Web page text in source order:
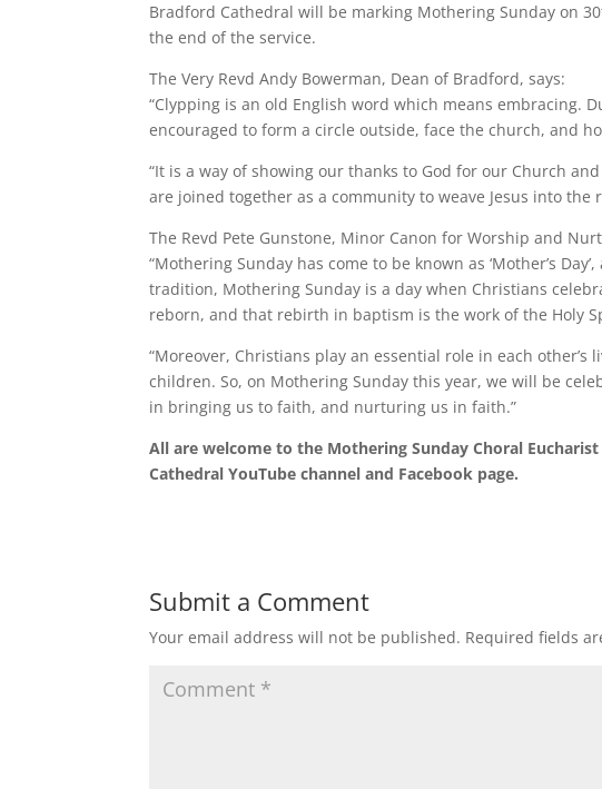
Bradford Cathedral will be marking Mothering Sunday on
the end of the service.
The Very Revd Andy Bowerman, Dean of Bradford, says:
“Clypping is an old English word which means embracing.
encouraged to form a circle outside, face the church, and
“It is a way of showing our thanks to God for our Church
are joined together as a community to weave Jesus into
The Revd Pete Gunstone, Minor Canon for Worship and
“Mothering Sunday has come to be known as ‘Mother’s
tradition, Mothering Sunday is a day when Christians
reborn, and that rebirth in baptism is the work of the Holy
“Moreover, Christians play an essential role in each
children. So, on Mothering Sunday this year, we will be
in bringing us to faith, and nurturing us in faith.”
All are welcome to the Mothering Sunday Choral
Cathedral YouTube channel and Facebook page.
Submit a Comment
Your email address will not be published. Required fields